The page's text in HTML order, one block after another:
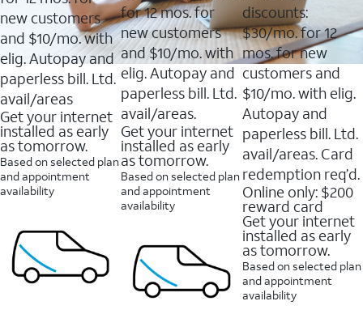
new customers
and $10/mo. with
elig. Autopay and
paperless bill. Ltd.
avail/areas
Get your internet
installed as early
as tomorrow.
Based on selected plan
and appointment
availability
for 12 mos. for
new customers
and $10/mo. with
elig. Autopay and
paperless bill. Ltd.
avail/areas.
Get your internet
installed as early
as tomorrow.
Based on selected plan
and appointment
availability
discounts:
$30/mo. for 12
mos. for new
customers and
$10/mo. with elig.
Autopay and
paperless bill. Ltd.
avail/areas. Card
redemption req’d.
Online only: $200
reward card
Get your internet
installed as early
as tomorrow.
Based on selected plan
and appointment
availability